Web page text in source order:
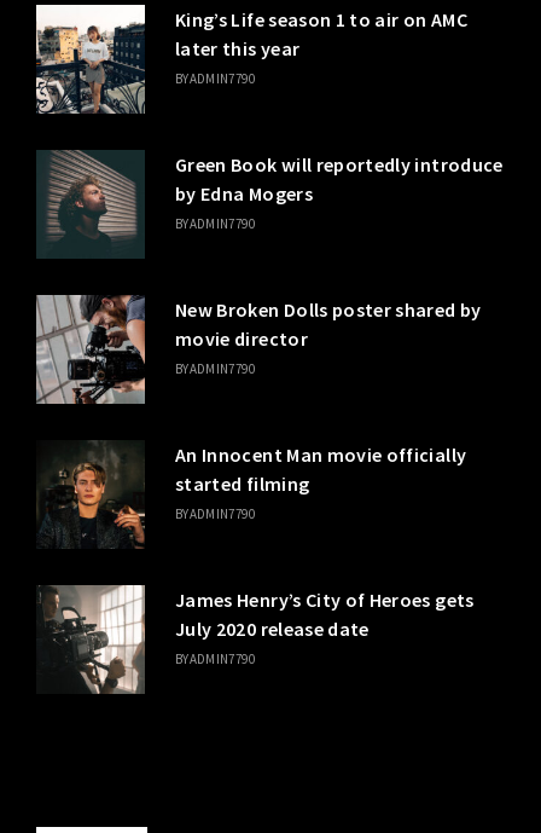
King’s Life season 1 to air on AMC
later this year
BYADMIN7790
Green Book will reportedly introduce
by Edna Mogers
BYADMIN7790
New Broken Dolls poster shared by
movie director
BYADMIN7790
An Innocent Man movie officially
started filming
BYADMIN7790
James Henry’s City of Heroes gets
July 2020 release date
BYADMIN7790